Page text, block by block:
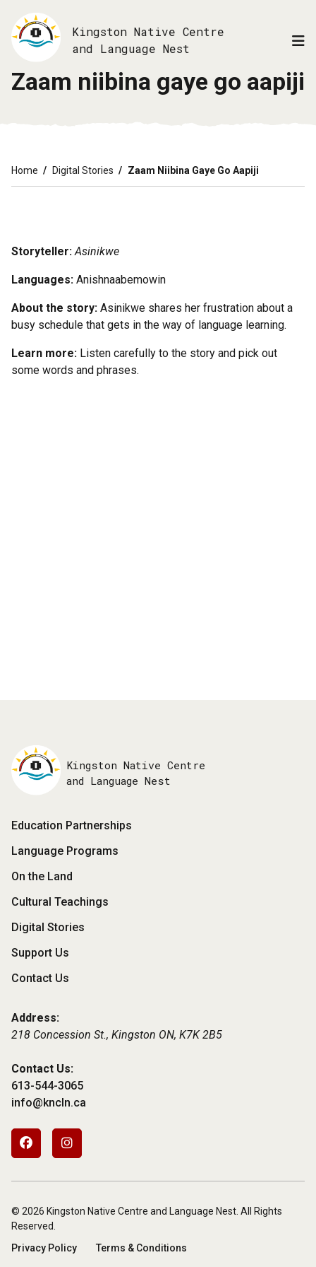
main
Kingston Native Centre
and Language Nest
Zaam niibina gaye go aapiji
Breadcrumb
Home Digital Stories Zaam Niibina Gaye Go Aapiji
Storyteller: Asinikwe
Languages: Anishnaabemowin
About the story: Asinikwe shares her frustration about a
busy schedule that gets in the way of language learning.
Learn more: Listen carefully to the story and pick out
some words and phrases.
Kingston Native Centre
and Language Nest
Footer
Menu
Education Partnerships
Language Programs
On the Land
Cultural Teachings
Digital Stories
Support Us
Contact Us
Address:
218 Concession St., Kingston ON, K7K 2B5
Contact Us:
613-544-3065
info@kncln.ca
Footer
Social
© 2026 Kingston Native Centre and Language Nest. All Rights
Reserved.
Subfooter
Privacy Policy Terms & Conditions